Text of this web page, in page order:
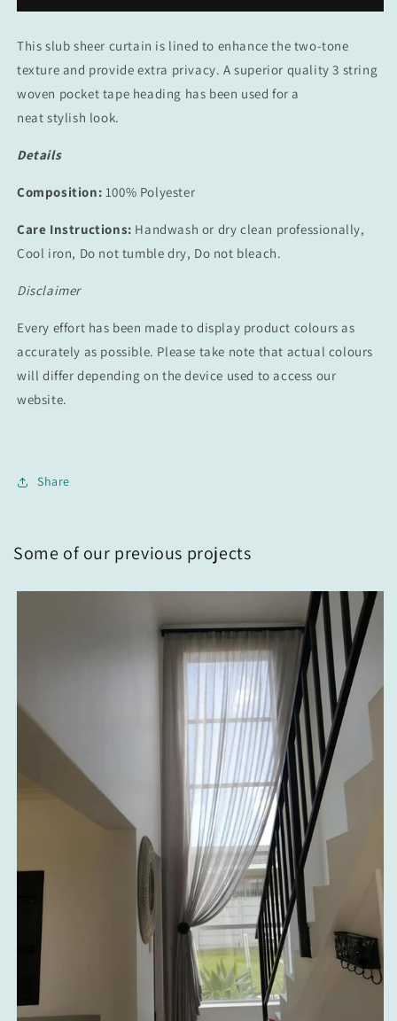
This slub sheer curtain is lined to enhance the two-tone
texture and provide extra privacy. Asuperior quality 3 string
woven pocket tape heading has been used for a
neat stylish look.
Details
Composition: 100% Polyester
Care Instructions: Handwash or dry clean professionally,
Cool iron, Do not tumble dry, Do not bleach.
Disclaimer
Every effort has been made to display product colours as
accurately as possible. Please take note that actual colours
will differ depending on the device used to access our
website.
Share
Some of our previous projects